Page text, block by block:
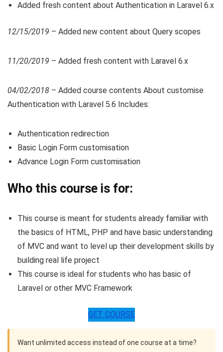
Added fresh content about Authentication in Laravel 6.x
12/15/2019 – Added new content about Query scopes
11/20/2019 – Added fresh content with Laravel 6.x
04/02/2018 – Added course contents About customise
Authentication with Laravel 5.6 Includes:
Authentication redirection
Basic Login Form customisation
Advance Login Form customisation
Who this course is for:
This course is meant for students already familiar with
the basics of HTML, PHP and have basic understanding
of MVC and want to level up their development skills by
building real life project
This course is ideal for students who has basic of
Laravel or other MVC Framework
GET COURSE
Want unlimited access instead of one course at a time?